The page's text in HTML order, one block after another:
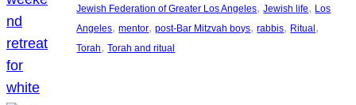
Jewish Federation of Greater Los Angeles, Jewish life, Los
Angeles, mentor, post-Bar Mitzvah boys, rabbis, Ritual
Torah, Torah and ritual